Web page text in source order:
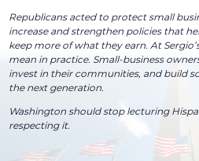
Republicans acted to protect small
increase and strengthen policies that
keep more of what they earn. At
mean in practice. Small-business
invest in their communities, and build
the next generation.
Washington should stop lecturing
respecting it.